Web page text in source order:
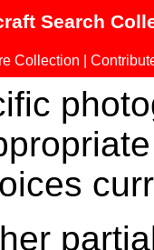
Search
Collection